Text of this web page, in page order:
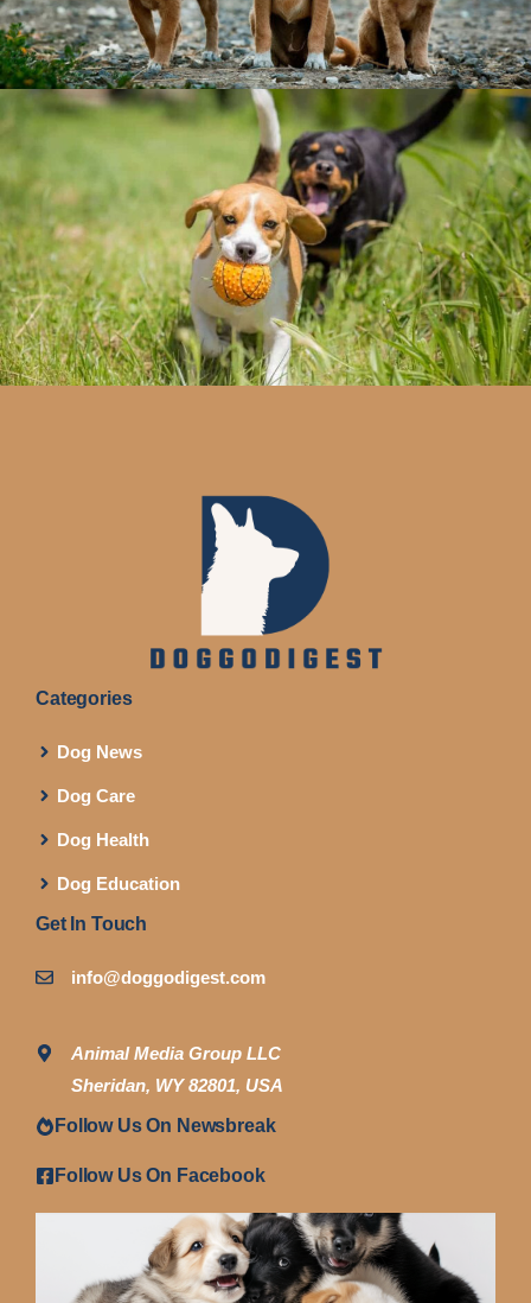
Categories
Dog News
Dog Care
Dog Health
Dog Education
Get In Touch
info@doggodigest.com
Animal Media Group LLC
Sheridan, WY 82801, USA
Follow Us On Newsbreak
Follow Us On Facebook